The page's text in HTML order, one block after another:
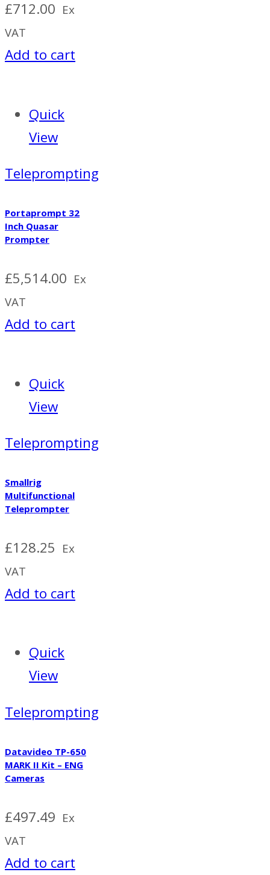
£712.00 Ex
VAT
Add to cart
Quick
View
Teleprompting
Portaprompt 32
Inch Quasar
Prompter
£5,514.00 Ex
VAT
Add to cart
Quick
View
Teleprompting
Smallrig
Multifunctional
Teleprompter
£128.25 Ex
VAT
Add to cart
Quick
View
Teleprompting
Datavideo TP-650
MARK II Kit – ENG
Cameras
£497.49 Ex
VAT
Add to cart